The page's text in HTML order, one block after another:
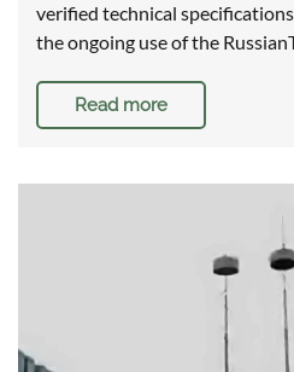
verified technical
the ongoing use of the
Read more